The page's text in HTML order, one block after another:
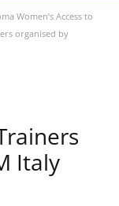
Women’s Access to
organised by
Italy